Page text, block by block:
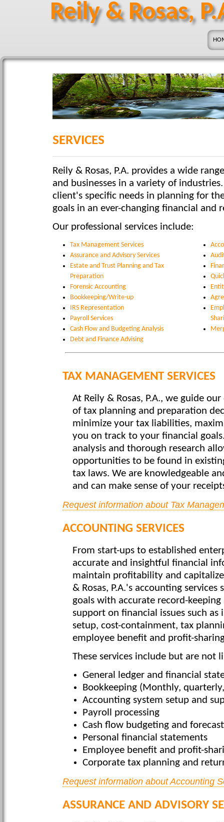
Reily & Rosas,
SERVICES
Reily & Rosas, P.A. provides a wide
and businesses in a variety of
client's specific needs in planning for
goals in an ever-changing financial and
Our professional services include:
Tax Management Services
Assurance and Advisory Services
Estate and Trust Planning and Tax
Preparation
Forensic Accounting
Bookkeeping/Write-up
IRS Representation
Payroll Services
Cash Flow and Budgeting Analysis
Debt and Finance Advising
TAX MANAGEMENT SERVICES
At Reily & Rosas, P.A., we guide
of tax planning and preparation
minimize your tax liabilities,
you on track to your financial
analysis and thorough research
opportunities to be found in
tax laws. We are knowledgeable
and can make sense of your
Request information about Tax
ACCOUNTING SERVICES
From start-ups to established
accurate and insightful financial
maintain profitability and
& Rosas, P.A.'s accounting
goals with accurate record-
support on financial issues such
setup, cost-containment, tax
employee benefit and profit-
These services include but are not
General ledger and financial
Bookkeeping (Monthly,
Accounting system setup and
Payroll processing
Cash flow budgeting and
Personal financial statements
Employee benefit and profit-
Corporate tax planning and
Request information about Accounting
ASSURANCE AND ADVISORY